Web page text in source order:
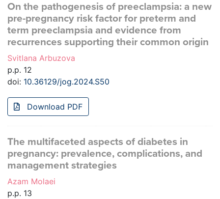
On the pathogenesis of preeclampsia: a new
pre-pregnancy risk factor for preterm and
term preeclampsia and evidence from
recurrences supporting their common origin
Svitlana Arbuzova
p.p. 12
doi: 10.36129/jog.2024.S50
Download PDF
The multifaceted aspects of diabetes in
pregnancy: prevalence, complications, and
management strategies
Azam Molaei
p.p. 13